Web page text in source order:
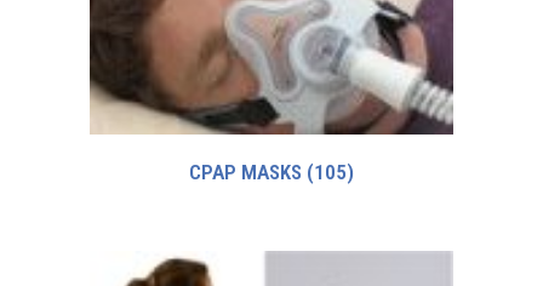
CPAP MASKS (105)